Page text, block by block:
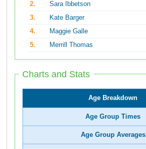
2.
Sara Ibbetson
3.
Kate Barger
4.
Maggie Galle
5.
Merrill Thomas
Charts and Stats
Age Breakdown
Age Group Times
Age Group Averages